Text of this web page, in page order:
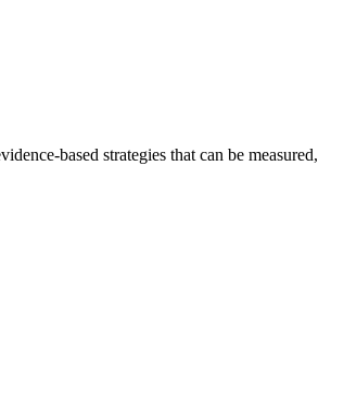
based strategies that can be measured,